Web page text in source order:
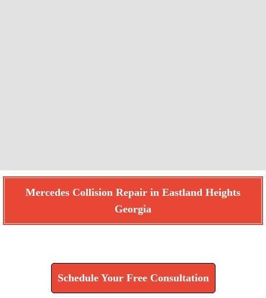
Mercedes Collision Repair in Eastland Heights
Georgia
Schedule Your Free Consultation